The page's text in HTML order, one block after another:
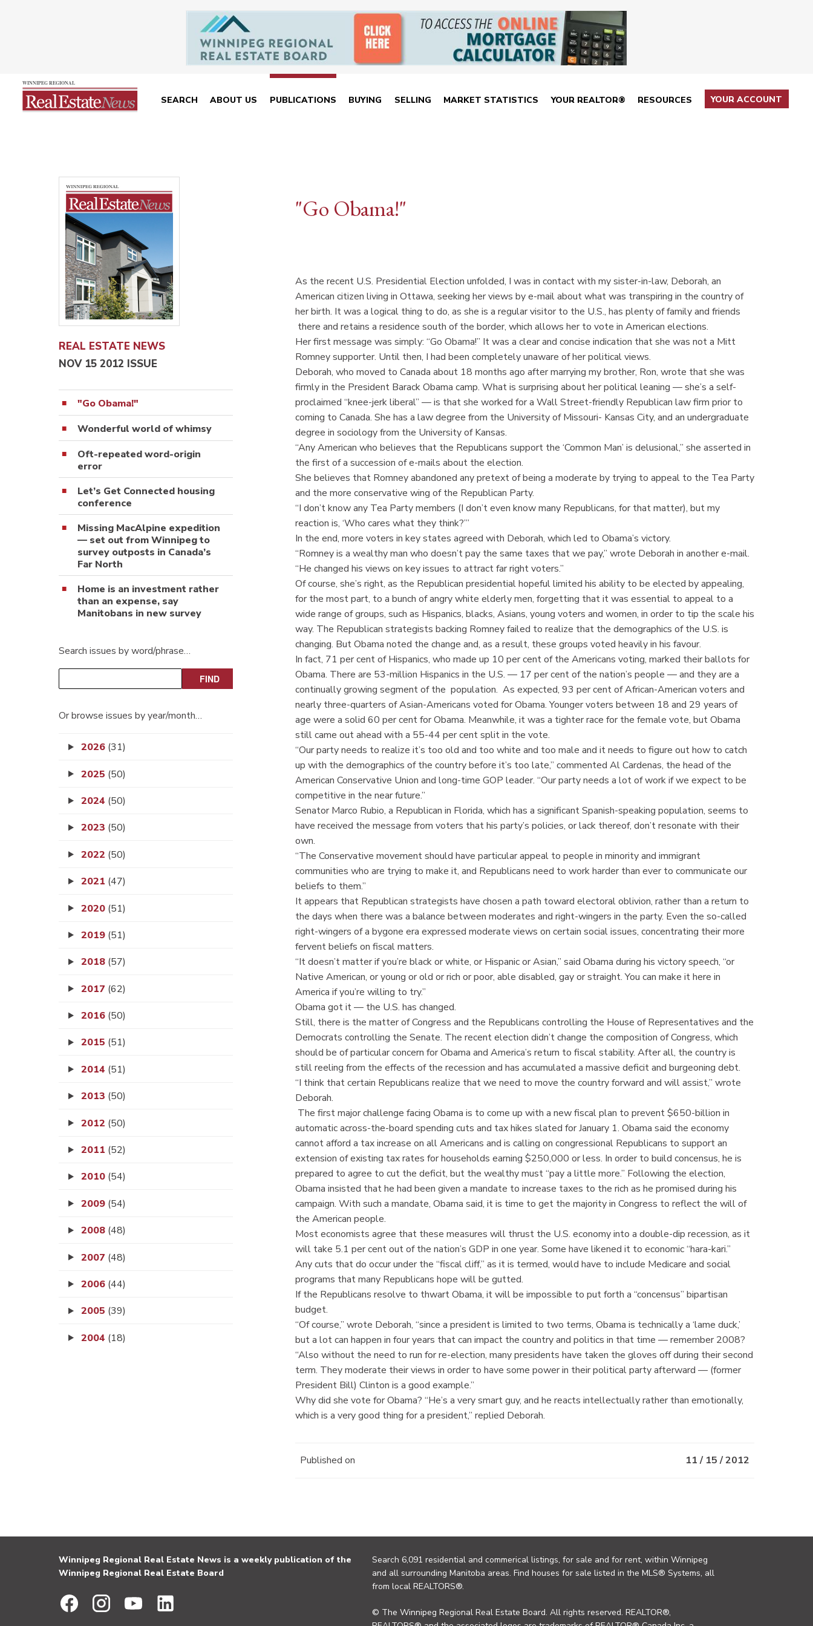
SEARCH ABOUT US PUBLICATIONS BUYING SELLING MARKET STATISTICS YOUR REALTOR® RESOURCES YOUR ACCOUNT
REAL ESTATE NEWS
NOV 15 2012 ISSUE
"Go Obama!"
Wonderful world of whimsy
Oft-repeated word-origin
error
Let’s Get Connected housing
conference
Missing MacAlpine expedition
— set out from Winnipeg to
survey outposts in Canada’s
Far North
Home is an investment rather
than an expense, say
Manitobans in new survey
Search issues by word/phrase…
Or browse issues by year/month…
2026 (31)
2025 (50)
2024 (50)
2023 (50)
2022 (50)
2021 (47)
2020 (51)
2019 (51)
2018 (57)
2017 (62)
2016 (50)
2015 (51)
2014 (51)
2013 (50)
2012 (50)
2011 (52)
2010 (54)
2009 (54)
2008 (48)
2007 (48)
2006 (44)
2005 (39)
2004 (18)
"Go Obama!"
As the recent U.S. Presidential Election unfolded, I was in contact with my sister-in-law, Deborah, an
American citizen living in Ottawa, seeking her views by e-mail about what was transpiring in the country of
her birth. It was a logical thing to do, as she is a regular visitor to the U.S., has plenty of family and friends
there and retains a residence south of the border, which allows her to vote in American elections.
Her first message was simply: “Go Obama!” It was a clear and concise indication that she was not a Mitt
Romney supporter. Until then, I had been completely unaware of her political views.
Deborah, who moved to Canada about 18 months ago after marrying my brother, Ron, wrote that she was
firmly in the President Barack Obama camp. What is surprising about her political leaning — she’s a self-
proclaimed “knee-jerk liberal” — is that she worked for a Wall Street-friendly Republican law firm prior to
coming to Canada. She has a law degree from the University of Missouri- Kansas City, and an undergraduate
degree in sociology from the University of Kansas.
“Any American who believes that the Republicans support the ‘Common Man’ is delusional,” she asserted in
the first of a succession of e-mails about the election.
She believes that Romney abandoned any pretext of being a moderate by trying to appeal to the Tea Party
and the more conservative wing of the Republican Party.
“I don’t know any Tea Party members (I don’t even know many Republicans, for that matter), but my
reaction is, ‘Who cares what they think?’”
In the end, more voters in key states agreed with Deborah, which led to Obama’s victory.
“Romney is a wealthy man who doesn’t pay the same taxes that we pay,” wrote Deborah in another e-mail.
“He changed his views on key issues to attract far right voters.”
Of course, she’s right, as the Republican presidential hopeful limited his ability to be elected by appealing,
for the most part, to a bunch of angry white elderly men, forgetting that it was essential to appeal to a
wide range of groups, such as Hispanics, blacks, Asians, young voters and women, in order to tip the scale his
way. The Republican strategists backing Romney failed to realize that the demographics of the U.S. is
changing. But Obama noted the change and, as a result, these groups voted heavily in his favour.
In fact, 71 per cent of Hispanics, who made up 10 per cent of the Americans voting, marked their ballots for
Obama. There are 53-million Hispanics in the U.S. — 17 per cent of the nation’s people — and they are a
continually growing segment of the population. As expected, 93 per cent of African-American voters and
nearly three-quarters of Asian-Americans voted for Obama. Younger voters between 18 and 29 years of
age were a solid 60 per cent for Obama. Meanwhile, it was a tighter race for the female vote, but Obama
still came out ahead with a 55-44 per cent split in the vote.
“Our party needs to realize it’s too old and too white and too male and it needs to figure out how to catch
up with the demographics of the country before it’s too late,” commented Al Cardenas, the head of the
American Conservative Union and long-time GOP leader. “Our party needs a lot of work if we expect to be
competitive in the near future.”
Senator Marco Rubio, a Republican in Florida, which has a significant Spanish-speaking population, seems to
have received the message from voters that his party’s policies, or lack thereof, don’t resonate with their
own.
“The Conservative movement should have particular appeal to people in minority and immigrant
communities who are trying to make it, and Republicans need to work harder than ever to communicate our
beliefs to them.”
It appears that Republican strategists have chosen a path toward electoral oblivion, rather than a return to
the days when there was a balance between moderates and right-wingers in the party. Even the so-called
right-wingers of a bygone era expressed moderate views on certain social issues, concentrating their more
fervent beliefs on fiscal matters.
“It doesn’t matter if you’re black or white, or Hispanic or Asian,” said Obama during his victory speech, “or
Native American, or young or old or rich or poor, able disabled, gay or straight. You can make it here in
America if you’re willing to try.”
Obama got it — the U.S. has changed.
Still, there is the matter of Congress and the Republicans controlling the House of Representatives and the
Democrats controlling the Senate. The recent election didn’t change the composition of Congress, which
should be of particular concern for Obama and America’s return to fiscal stability. After all, the country is
still reeling from the effects of the recession and has accumulated a massive deficit and burgeoning debt.
“I think that certain Republicans realize that we need to move the country forward and will assist,” wrote
Deborah.
The first major challenge facing Obama is to come up with a new fiscal plan to prevent $650-billion in
automatic across-the-board spending cuts and tax hikes slated for January 1. Obama said the economy
cannot afford a tax increase on all Americans and is calling on congressional Republicans to support an
extension of existing tax rates for households earning $250,000 or less. In order to build concensus, he is
prepared to agree to cut the deficit, but the wealthy must “pay a little more.” Following the election,
Obama insisted that he had been given a mandate to increase taxes to the rich as he promised during his
campaign. With such a mandate, Obama said, it is time to get the majority in Congress to reflect the will of
the American people.
Most economists agree that these measures will thrust the U.S. economy into a double-dip recession, as it
will take 5.1 per cent out of the nation’s GDP in one year. Some have likened it to economic “hara-kari.”
Any cuts that do occur under the “fiscal cliff,” as it is termed, would have to include Medicare and social
programs that many Republicans hope will be gutted.
If the Republicans resolve to thwart Obama, it will be impossible to put forth a “concensus” bipartisan
budget.
“Of course,” wrote Deborah, “since a president is limited to two terms, Obama is technically a ‘lame duck,’
but a lot can happen in four years that can impact the country and politics in that time — remember 2008?
“Also without the need to run for re-election, many presidents have taken the gloves off during their second
term. They moderate their views in order to have some power in their political party afterward — (former
President Bill) Clinton is a good example.”
Why did she vote for Obama? “He’s a very smart guy, and he reacts intellectually rather than emotionally,
which is a very good thing for a president,” replied Deborah.
Published on 11 / 15 / 2012
Winnipeg Regional Real Estate News is a weekly publication of the
Winnipeg Regional Real Estate Board
Search 6,091 residential and commerical listings, for sale and for rent, within Winnipeg
and all surrounding Manitoba areas. Find houses for sale listed in the MLS® Systems, all
from local REALTORS®.
© The Winnipeg Regional Real Estate Board. All rights reserved. REALTOR®,